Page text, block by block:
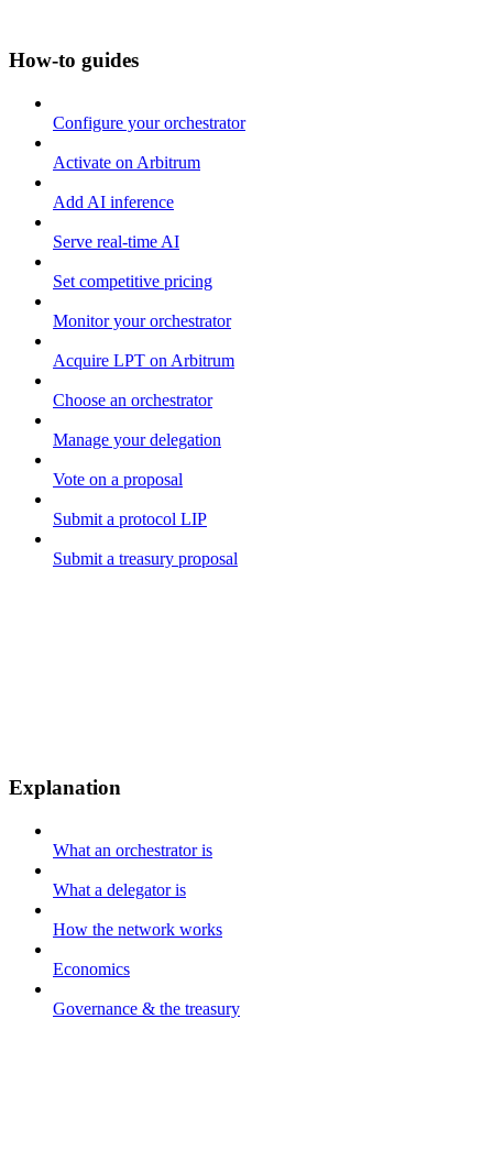
How-to guides
Configure your orchestrator
Activate on Arbitrum
Add AI inference
Serve real-time AI
Set competitive pricing
Monitor your orchestrator
Acquire LPT on Arbitrum
Choose an orchestrator
Manage your delegation
Vote on a proposal
Submit a protocol LIP
Submit a treasury proposal
Explanation
What an orchestrator is
What a delegator is
How the network works
Economics
Governance & the treasury